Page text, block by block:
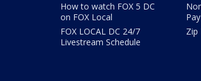
How to watch FOX 5 DC
on FOX Local
FOX LOCAL DC 24/7
Livestream Schedule
Zip